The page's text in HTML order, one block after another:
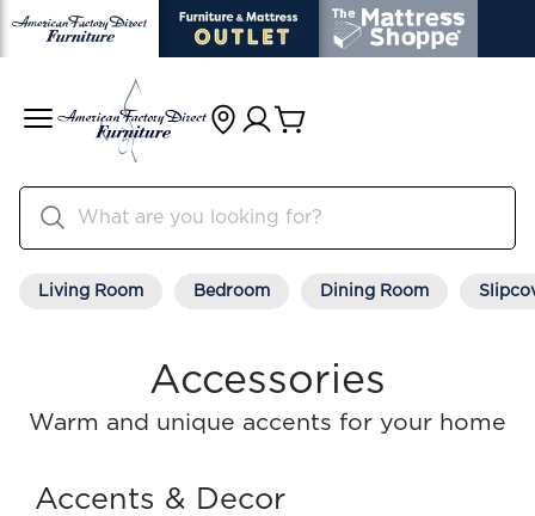
Living Room Bedroom Dining Room
Accessories
Warm and unique accents for your home
Accents & Decor